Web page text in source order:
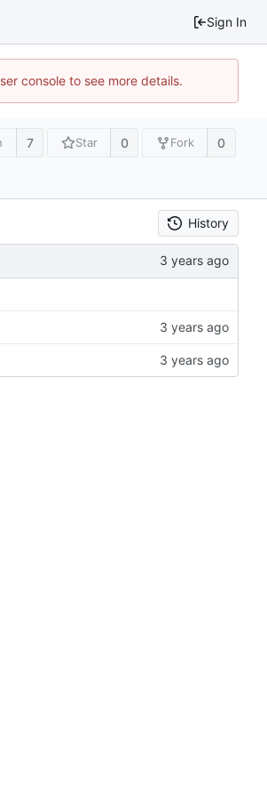
Sign In
console to see more details.
7 Star 0 Fork 0
History